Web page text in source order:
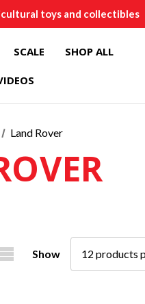
toys and collectibles
SCALE SHOP ALL
Land Rover
Show